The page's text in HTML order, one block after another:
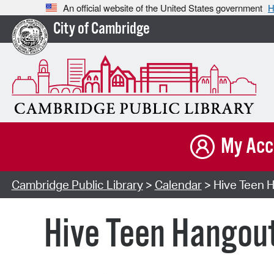
An official website of the United States government
City of Cambridge
My
Cambridge Public Library> Calendar> Hive Teen
Hive Teen